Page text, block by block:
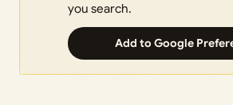
you search.
Add to Google